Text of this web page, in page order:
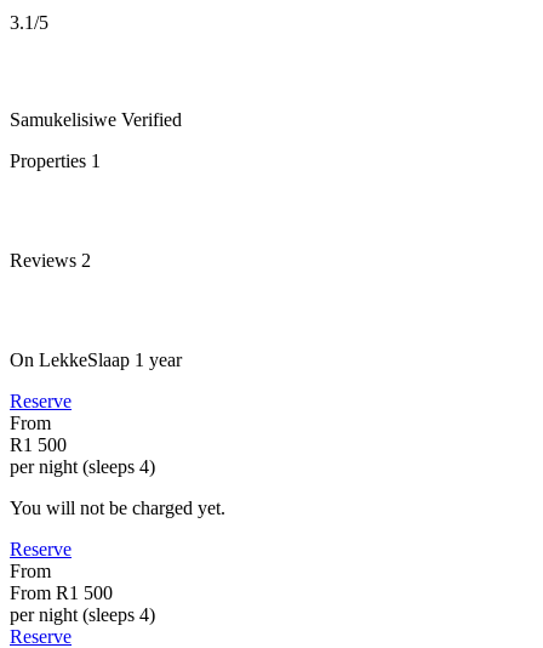
3.1/5
Samukelisiwe Verified
Properties 1
Reviews 2
On LekkeSlaap 1 year
Reserve
From
R1 500
per night (sleeps 4)
You will not be charged yet.
Reserve
From
From R1 500
per night (sleeps 4)
Reserve